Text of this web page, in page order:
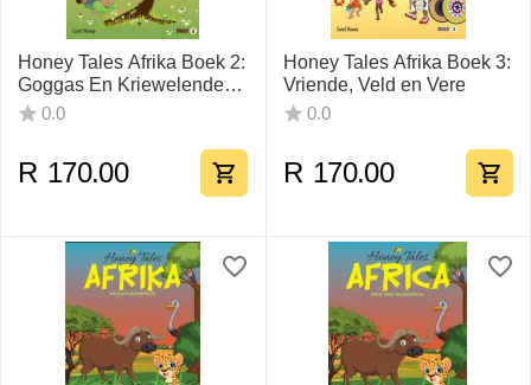
Honey Tales Afrika Boek 2:
Goggas En Kriewelende
Kruipertjies
0.0
R 170.00
Honey Tales Afrika Boek 3:
Vriende, Veld en Vere
0.0
R 170.00